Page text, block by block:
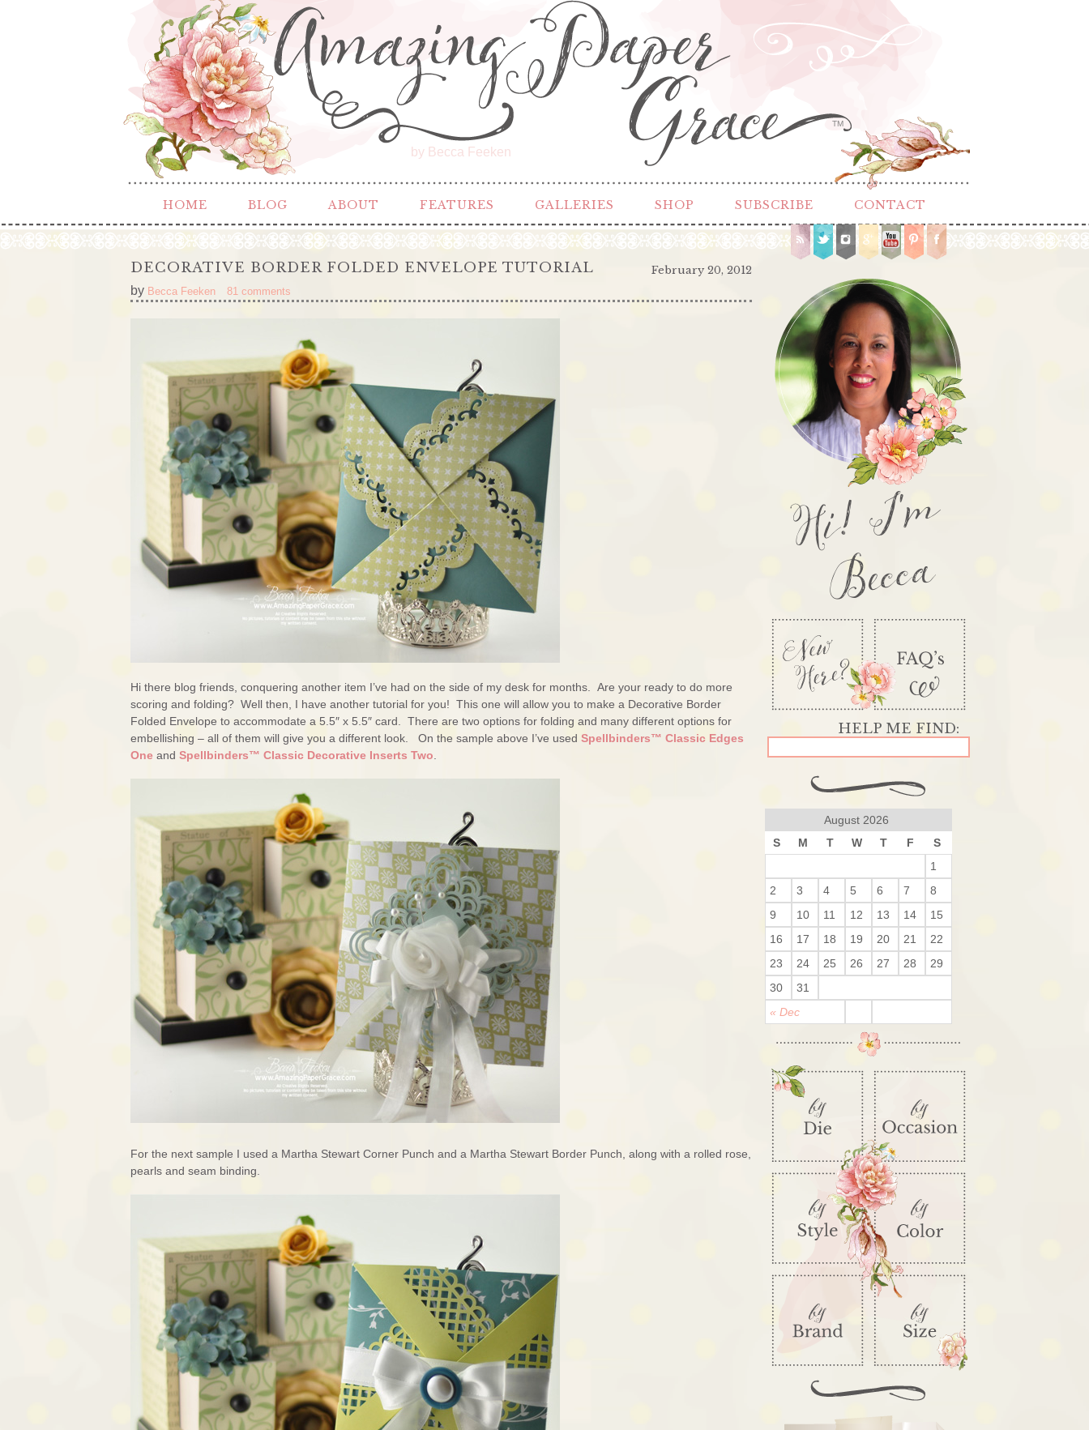
by Becca Feeken
TM
HOME BLOG ABOUT FEATURES GALLERIES SHOP SUBSCRIBE CONTACT
February 20, 2012
DECORATIVE BORDER FOLDED ENVELOPE TUTORIAL
by Becca Feeken 81 comments
Hi there blog friends, conquering another item I’ve had on the side of my desk for months. Are your ready to do more
scoring and folding? Well then, I have another tutorial for you! This one will allow you to make a Decorative Border
Folded Envelope to accommodate a 5.5″ x 5.5″ card. There are two options for folding and many different options for
embellishing – all of them will give you a different look. On the sample above I’ve used Spellbinders™ Classic Edges
One and Spellbinders™ Classic Decorative Inserts Two
For the next sample I used a Martha Stewart Corner Punch and a Martha Stewart Border Punch, along with a rolled rose,
pearls and seam binding.
Hi! I'm
Becca
August 2026
S
M T W T F S
« Dec
1
2
3 4 5 6 7
8
9
10 11 12 13 14
15
16
17 18 19 20 21
22
23
24 25 26 27 28
29
30
31